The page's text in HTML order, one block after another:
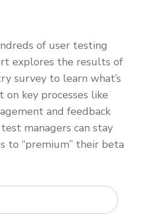
of user testing
explores the results of
survey to learn what’s
key processes like
and feedback
managers can stay
to “premium” their beta